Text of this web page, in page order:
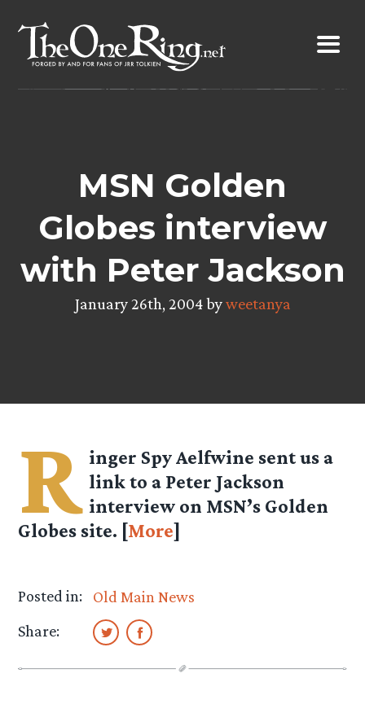
content
MSN Golden
Globes interview
with Peter Jackson
January 26th, 2004 byweetanya
R inger SpyAelfwine sent us a
link to a Peter Jackson
interview on MSN’s Golden
Globes site. [More]
Posted in:
Old Main News
Share: